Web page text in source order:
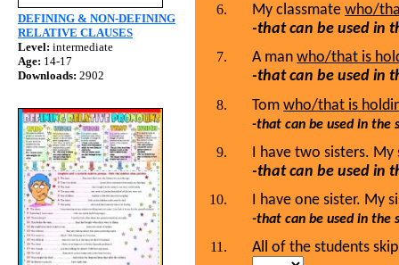
DEFINING & NON-DEFINING
RELATIVE CLAUSES
Level: intermediate
Age: 14-17
Downloads: 2902
My classmate who/
-that can be used in
A man who/that is
-that can be used in
Tom who/that is
-that can be used in the
I have two sisters.
-that can be used in
I have one sister. My
-that can be used in the
All of the students